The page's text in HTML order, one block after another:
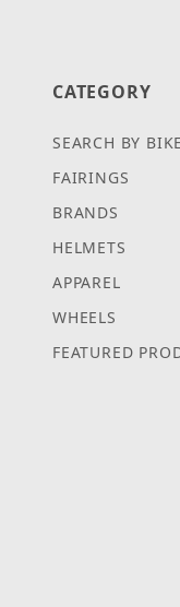
CATEGORY
SEARCH BY BIKE
FAIRINGS
BRANDS
HELMETS
APPAREL
WHEELS
FEATURED